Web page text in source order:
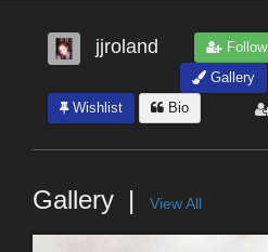
jjroland Follow
Gallery
Wishlist
Bio
Gallery View All